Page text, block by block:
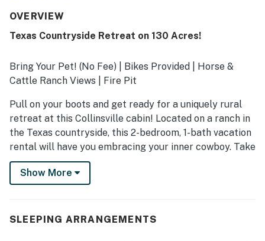
OVERVIEW
Texas Countryside Retreat on 130 Acres!
Bring Your Pet! (No Fee) | Bikes Provided | Horse &
Cattle Ranch Views | Fire Pit
Pull on your boots and get ready for a uniquely rural
retreat at this Collinsville cabin! Located on a ranch in
the Texas countryside, this 2-bedroom, 1-bath vacation
rental will have you embracing your inner cowboy. Take
the bikes for a spin on the Isle Du Bois Bike Trail or
venture further on a day trip to Dallas! Return home to
-- THE PROPERTY --
Show More
SLEEPING ARRANGEMENTS